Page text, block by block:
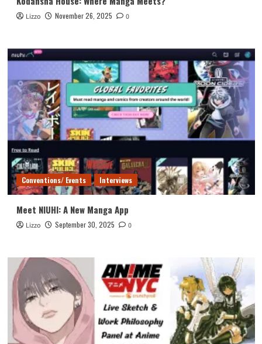
Lizzo November 26, 2025 0
Conventions/ Events Interviews
Meet NIUHI: A New Manga App
Lizzo September 30, 2025 0